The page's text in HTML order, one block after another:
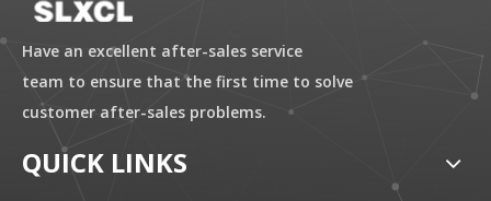
Have an excellent after-sales service
team to ensure that the first time to solve
customer after-sales problems.
QUICK LINKS